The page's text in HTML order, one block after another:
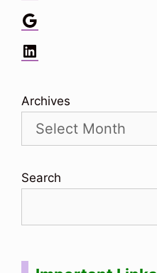
Google
LinkedIn
Archives
Search